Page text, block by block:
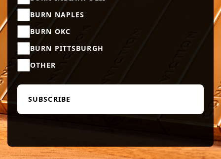
BURN NAPLES
BURN OKC
BURN PITTSBURGH
OTHER